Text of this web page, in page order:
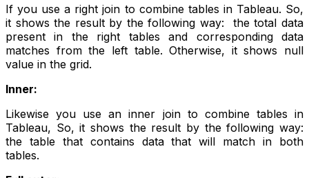
If you use a right join to combine tables in Tableau. So,
it shows the result by the following way: the total data
present in the right tables and corresponding data
matches from the left table. Otherwise, it shows null
value in the grid.
Inner:
Likewise you use an inner join to combine tables in
Tableau, So, it shows the result by the following way:
the table that contains data that will match in both
tables.